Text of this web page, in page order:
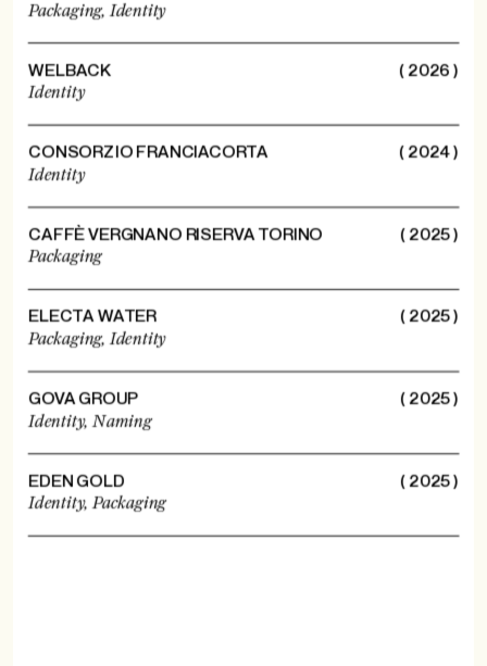
Packaging, Identity
WELBACK
Identity
( 2026 )
CONSORZIO FRANCIACORTA
Identity
( 2024 )
CAFFÈ VERGNANO RISERVA TORINO
Packaging
( 2025 )
ELECTA WATER
Packaging, Identity
( 2025 )
GOVA GROUP
Identity,Naming
( 2025 )
EDEN GOLD
Identity,Packaging
( 2025 )